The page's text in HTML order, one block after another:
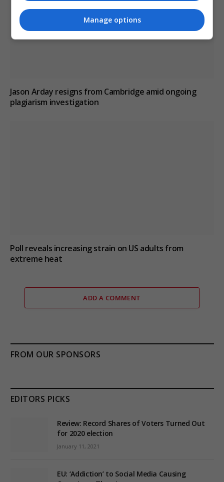
Jason Arday resigns from Cambridge amid ongoing
plagiarism investigation
Poll reveals increasing strain on US adults from
extreme heat
ADD A COMMENT
FROM OUR SPONSORS
EDITORS PICKS
Review: Record Shares of Voters Turned Out
for 2020 election
January 11, 2021
EU: ‘Addiction’ to Social Media Causing
Manage options